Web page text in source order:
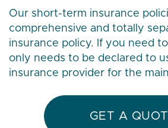
Our short-term insurance
comprehensive and totally
insurance policy. If you need
only needs to be declared to
insurance provider for the
GET A